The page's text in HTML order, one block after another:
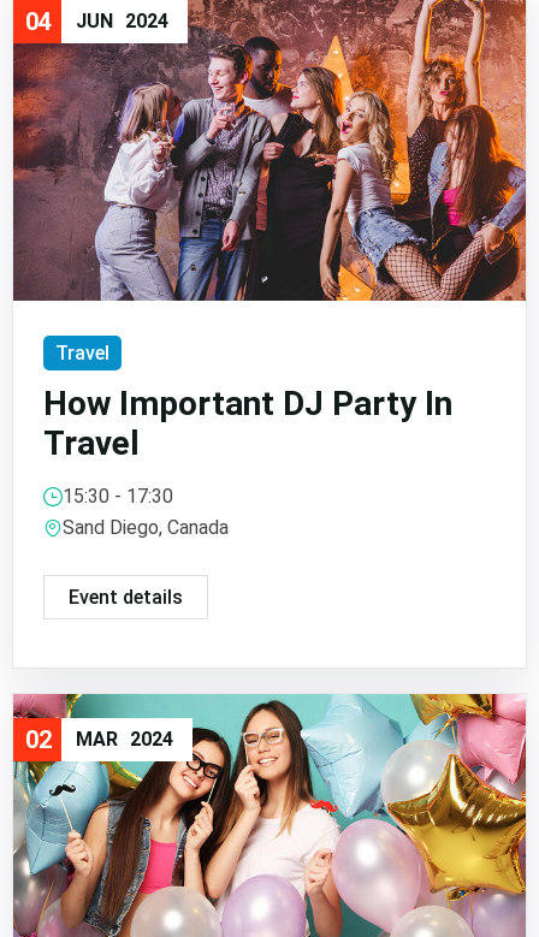
04 JUN 2024
Travel
How Important DJ Party In
Travel
15:30 - 17:30
Sand Diego, Canada
Event details
02 MAR 2024